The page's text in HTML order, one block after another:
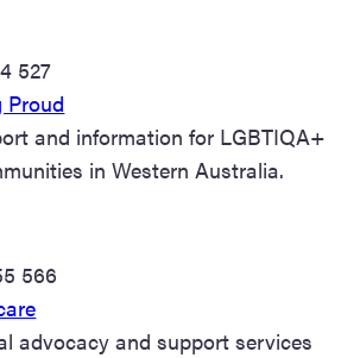
527
Proud
and information for LGBTIQA+
in Western Australia.
566
advocacy and support services